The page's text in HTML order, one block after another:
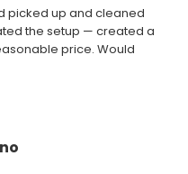
picked up and cleaned
the setup — created a
price. Would